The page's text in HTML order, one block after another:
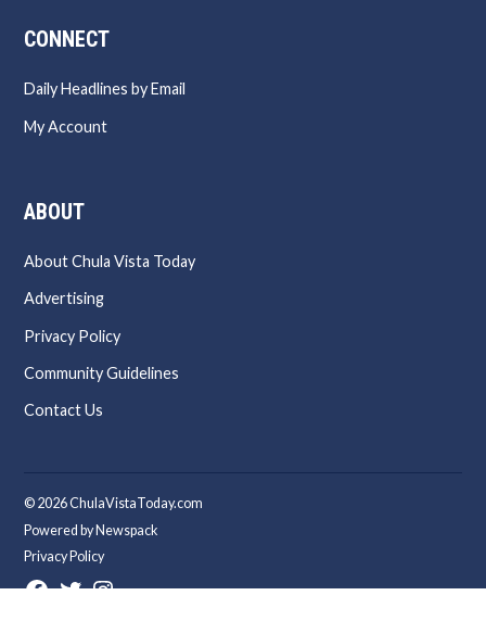
CONNECT
Daily Headlines by Email
My Account
ABOUT
About Chula Vista Today
Advertising
Privacy Policy
Community Guidelines
Contact Us
© 2026 ChulaVistaToday.com
Powered by Newspack
Privacy Policy
Facebook
TwitterInstagram